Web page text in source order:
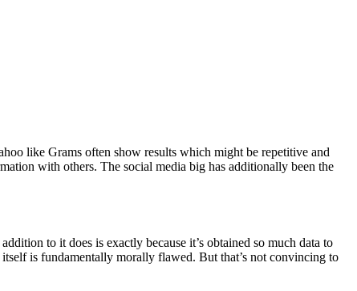
like Grams often show results which might be repetitive and
with others. The social media big has additionally been the
to it does is exactly because it’s obtained so much data to
is fundamentally morally flawed. But that’s not convincing to